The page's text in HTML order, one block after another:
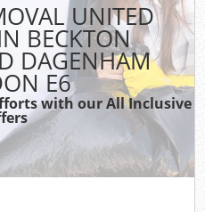
UNITED
BECKTON
DAGENHAM
E6
with our All Inclusive